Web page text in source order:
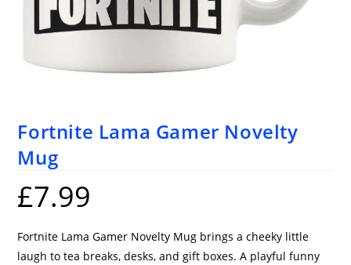
Fortnite Lama Gamer Novelty
Mug
£7.99
Fortnite Lama Gamer Novelty Mug brings a cheeky little
laugh to tea breaks, desks, and gift boxes. A playful funny